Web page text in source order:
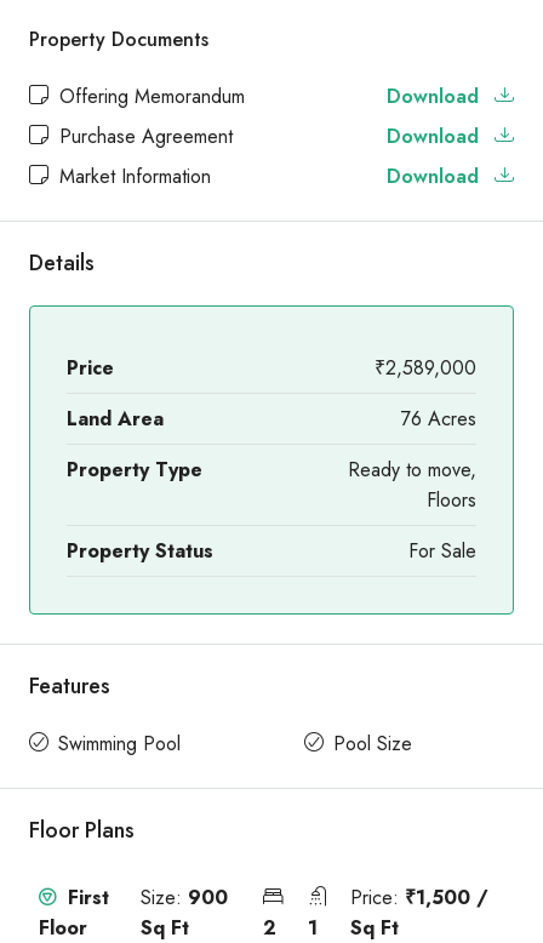
Property Documents
Offering Memorandum
Download
Purchase Agreement
Download
Market Information
Download
Details
Price
₹2,589,000
Land Area
76 Acres
Property Type
Ready to move,
Floors
Property Status
For Sale
Features
Swimming Pool Pool Size
Floor Plans
First
Floor
Size: 900
Sq Ft
2 1
Price: ₹1,500 /
Sq Ft